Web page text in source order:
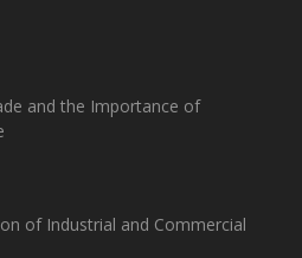
and the Importance of
of Industrial and Commercial